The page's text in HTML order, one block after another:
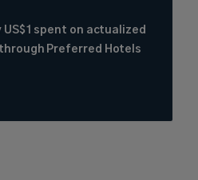
spent on actualized
Preferred Hotels